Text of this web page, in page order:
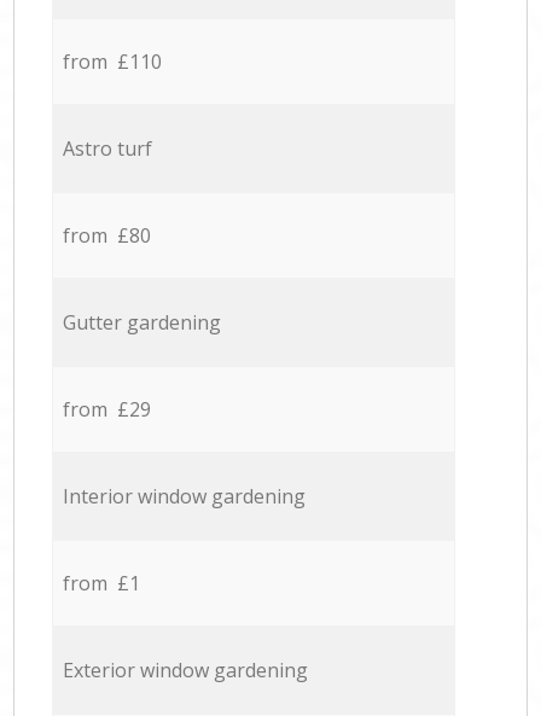
from £110
Astro turf
from £80
Gutter gardening
from £29
Interior window gardening
from £1
Exterior window gardening